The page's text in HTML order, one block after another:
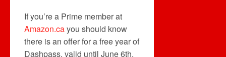
If you’re a Prime member at
Amazon.cayou should know
there is an offer for a free year of
Dashpass, valid until June 6th,